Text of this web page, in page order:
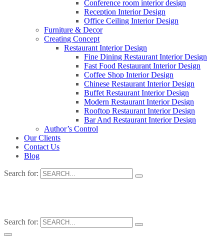
Conference room interior design
Reception Interior Design
Office Ceiling Interior Design
Furniture & Decor
Creating Concept
Restaurant Interior Design
Fine Dining Restaurant Interior Design
Fast Food Restaurant Interior Design
Coffee Shop Interior Design
Chinese Restaurant Interior Design
Buffet Restaurant Interior Design
Modern Restaurant Interior Design
Rooftop Restaurant Interior Design
Bar And Restaurant Interior Design
Author’s Control
Our Clients
Contact Us
Blog
Search for:
Search for: